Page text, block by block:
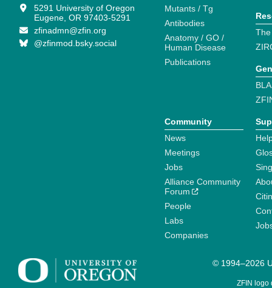
5291 University of Oregon
Eugene, OR 97403-5291
zfinadmn@zfin.org
@zfinmod.bsky.social
Mutants / Tg
Antibodies
Anatomy / GO /
Human Disease
Publications
Community
News
Meetings
Jobs
Alliance Community
Forum
People
Labs
Companies
© 1994–2026
ZFIN logo